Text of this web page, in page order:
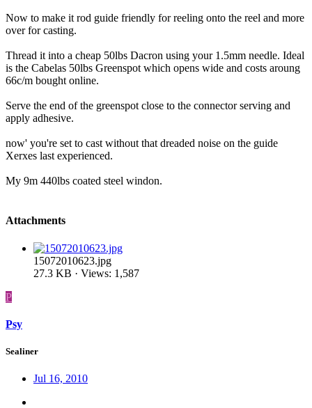
Now to make it rod guide friendly for reeling onto the reel and more
over for casting.
Thread it into a cheap 50lbs Dacron using your 1.5mm needle. Ideal
is the Cabelas 50lbs Greenspot which opens wide and costs aroung
66c/m bought online.
Serve the end of the greenspot close to the connector serving and
apply adhesive.
now' you're set to cast without that dreaded noise on the guide
Xerxes last experienced.
My 9m 440lbs coated steel windon.
Attachments
15072010623.jpg
27.3 KB · Views: 1,587
P
Psy
Sealiner
Jul 16, 2010